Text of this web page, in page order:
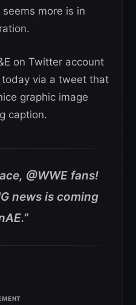
more is in
on Twitter account
today via a tweet that
graphic image
caption.
@WWE fans!
news is coming